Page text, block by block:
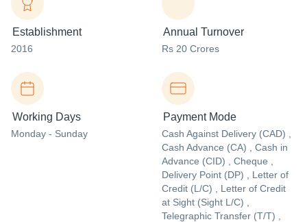
Establishment
2016
Annual Turnover
Rs 20 Crores
Working Days
Monday - Sunday
Payment Mode
Cash Against Delivery (CAD) ,
Cash Advance (CA) , Cash in
Advance (CID) , Cheque ,
Delivery Point (DP) , Letter of
Credit (L/C) , Letter of Credit
at Sight (Sight L/C) ,
Telegraphic Transfer (T/T) ,